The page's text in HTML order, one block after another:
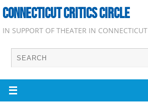
CONNECTICUT CRITICS CIRCLE
IN SUPPORT OF THEATER IN CONNECTICUT